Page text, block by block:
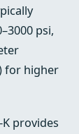
psi,
for higher
provides